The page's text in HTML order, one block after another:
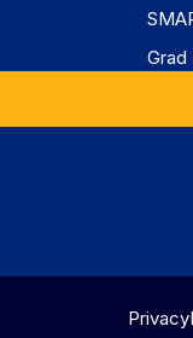
Grad
Privacy